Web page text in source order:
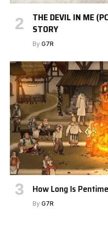
THE DEVIL IN ME
STORY
By G7R
How Long Is
By G7R